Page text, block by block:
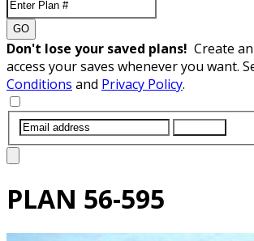
GO
Don't lose your saved plans! Create
access your saves whenever you want.
Conditions and Privacy Policy.
PLAN 56-595